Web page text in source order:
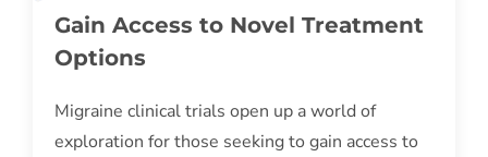
Gain Access to Novel Treatment
Options
Migraine clinical trials open up a world of
exploration for those seeking to gain access to